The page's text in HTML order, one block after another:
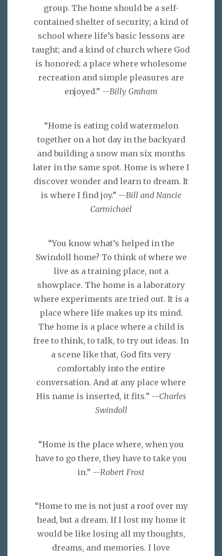
group. The home should be a self-
contained shelter of security; a kind of
school where life’s basic lessons are
taught; and a kind of church where God
is honored; a place where wholesome
recreation and simple pleasures are
enjoyed.” --Billy Graham
“Home is eating cold watermelon
together on a hot day in the backyard
and building a snow man six months
later in the same spot. Home is where I
discover wonder and learn to dream. It
is where I find joy.” --Bill and Nancie
Carmichael
“You know what’s helped in the
Swindoll home? To think of where we
live as a training place, not a
showplace. The home is a laboratory
where experiments are tried out. It is a
place where life makes up its mind.
The home is a place where a child is
free to think, to talk, to try out ideas. In
a scene like that, God fits very
comfortably into the entire
conversation. And at any place where
His name is inserted, it fits.” --Charles
Swindoll
“Home is the place where, when you
have to go there, they have to take you
in.” --Robert Frost
“Home to me is not just a roof over my
head, but a dream. If I lost my home it
would be like losing all my thoughts,
dreams, and memories. I love